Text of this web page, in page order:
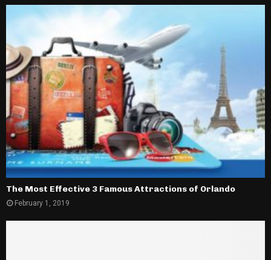
The Most Effective 3 Famous Attractions of Orlando
February 1, 2019